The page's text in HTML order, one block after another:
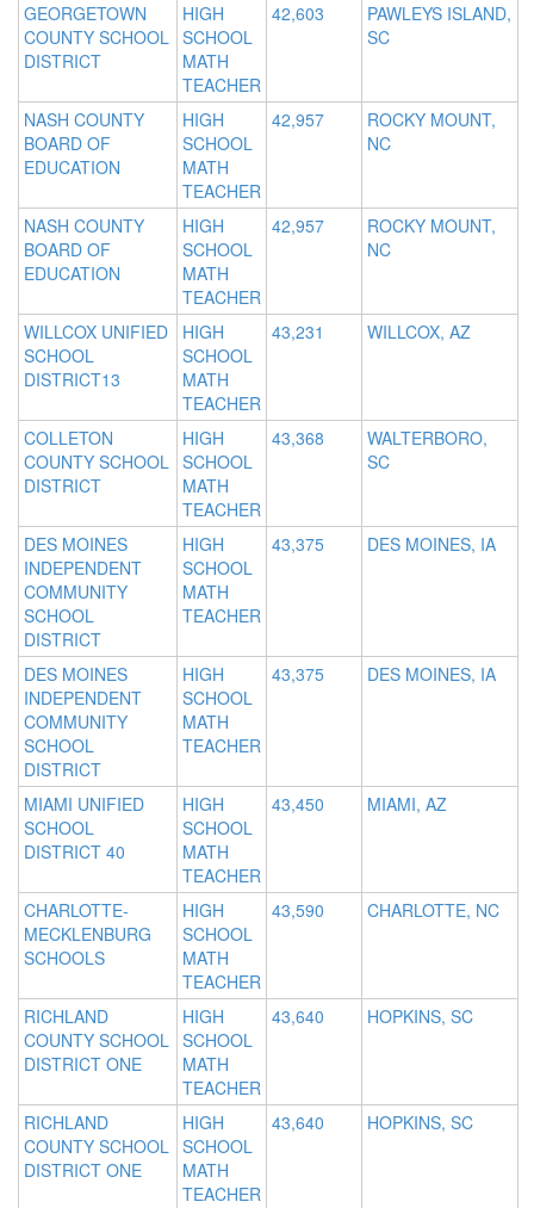
GEORGETOWN
COUNTY SCHOOL
DISTRICT
HIGH
SCHOOL
MATH
TEACHER
42,603
PAWLEYS ISLAND,
SC
NASH COUNTY
BOARD OF
EDUCATION
HIGH
SCHOOL
MATH
TEACHER
42,957
ROCKY MOUNT,
NC
NASH COUNTY
BOARD OF
EDUCATION
HIGH
SCHOOL
MATH
TEACHER
42,957
ROCKY MOUNT,
NC
WILLCOX UNIFIED
SCHOOL
DISTRICT13
HIGH
SCHOOL
MATH
TEACHER
43,231 WILLCOX, AZ
COLLETON
COUNTY SCHOOL
DISTRICT
HIGH
SCHOOL
MATH
TEACHER
43,368
WALTERBORO,
SC
DES MOINES
INDEPENDENT
COMMUNITY
SCHOOL
DISTRICT
HIGH
SCHOOL
MATH
TEACHER
43,375 DES MOINES, IA
DES MOINES
INDEPENDENT
COMMUNITY
SCHOOL
DISTRICT
HIGH
SCHOOL
MATH
TEACHER
43,375 DES MOINES, IA
MIAMI UNIFIED
SCHOOL
DISTRICT 40
HIGH
SCHOOL
MATH
TEACHER
43,450 MIAMI, AZ
CHARLOTTE-
MECKLENBURG
SCHOOLS
HIGH
SCHOOL
MATH
TEACHER
43,590 CHARLOTTE, NC
RICHLAND
COUNTY SCHOOL
DISTRICT ONE
HIGH
SCHOOL
MATH
TEACHER
43,640 HOPKINS, SC
RICHLAND
COUNTY SCHOOL
DISTRICT ONE
HIGH
SCHOOL
MATH
TEACHER
43,640 HOPKINS, SC